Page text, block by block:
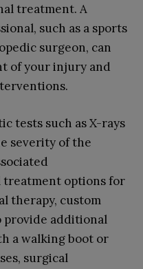
treatment. A
such as a sports
surgeon, can
of your injury and
tests such as X-rays
severity of the
treatment options for
therapy, custom
provide additional
a walking boot or
surgical